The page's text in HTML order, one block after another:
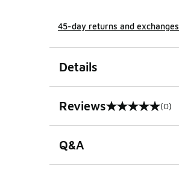
45-day returns and exchanges
Details
Reviews
0 out of 5 rating (0)
Q&A